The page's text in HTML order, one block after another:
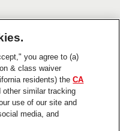
you agree to (a)
& class waiver
residents) theCA
other similar tracking
use of our site and
media, and